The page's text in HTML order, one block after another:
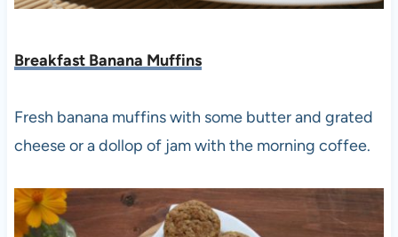
Breakfast Banana Muffins
Fresh banana muffins with some butter and grated
cheese or a dollop of jam with the morning coffee.